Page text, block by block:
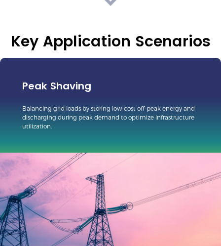
Key Application Scenarios
Peak Shaving
Balancing grid loads by storing low-cost off-peak energy and
discharging during peak demand to optimize infrastructure
utilization.